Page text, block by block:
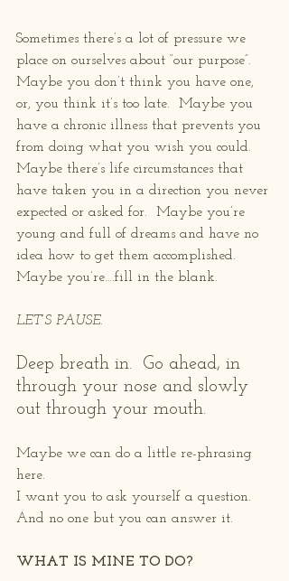
Sometimes there’s a lot of pressure we
place on ourselves about “our purpose”.
Maybe you don’t think you have one,
or, you think it’s too late.  Maybe you
have a chronic illness that prevents you
from doing what you wish you could.
Maybe there’s life circumstances that
have taken you in a direction you never
expected or asked for.  Maybe you’re
young and full of dreams and have no
idea how to get them accomplished.
Maybe you’re….fill in the blank.
LET’S PAUSE.
Deep breath in.  Go ahead, in
through your nose and slowly
out through your mouth.
Maybe we can do a little re-phrasing
here.
I want you to ask yourself a question.
And no one but you can answer it.
WHAT IS MINE TO DO?